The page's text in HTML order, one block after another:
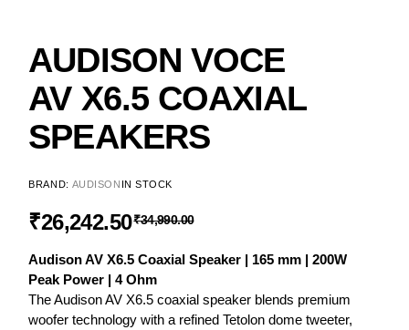
AUDISON VOCE
AV X6.5 COAXIAL
SPEAKERS
BRAND: AUDISON IN STOCK
₹34,990.00
₹26,242.50
Audison AV X6.5 Coaxial Speaker | 165 mm | 200W
Peak Power | 4 Ohm
The Audison AV X6.5 coaxial speaker blends premium
woofer technology with a refined Tetolon dome tweeter,